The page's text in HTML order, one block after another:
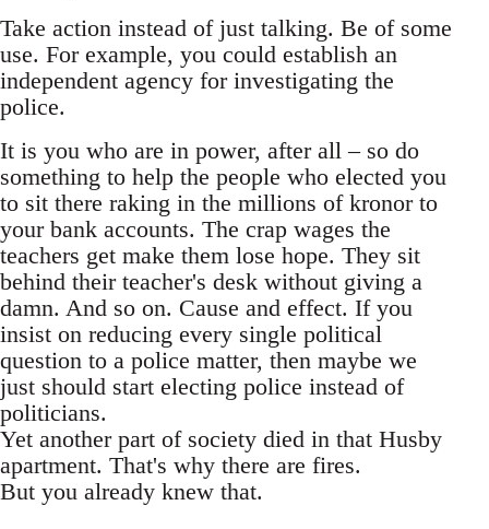
Take action instead of just talking. Be of some
use. For example, you could establish an
independent agency for investigating the
police.
It is you who are in power, after all – so do
something to help the people who elected you
to sit there raking in the millions of kronor to
your bank accounts. The crap wages the
teachers get make them lose hope. They sit
behind their teacher's desk without giving a
damn. And so on. Cause and effect. If you
insist on reducing every single political
question to a police matter, then maybe we
just should start electing police instead of
politicians.
Yet another part of society died in that Husby
apartment. That's why there are fires.
But you already knew that.